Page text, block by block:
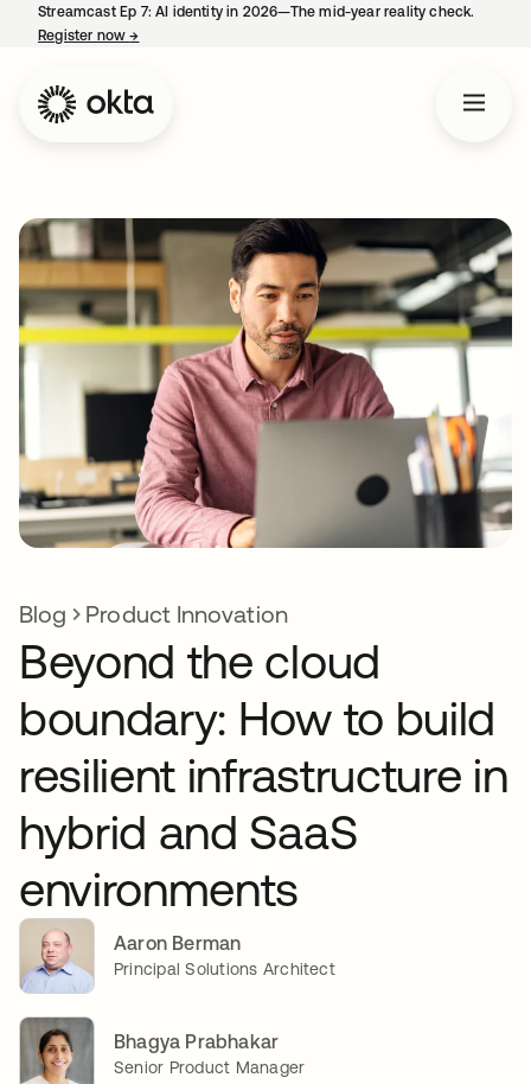
Streamcast Ep 7: AI identity in 2026—The mid-year reality check.
Register now→
Blog Product Innovation
Beyond the cloud
boundary: How to build
resilient infrastructure in
hybrid and SaaS
environments
Aaron Berman
Principal Solutions Architect
Bhagya Prabhakar
Senior Product Manager